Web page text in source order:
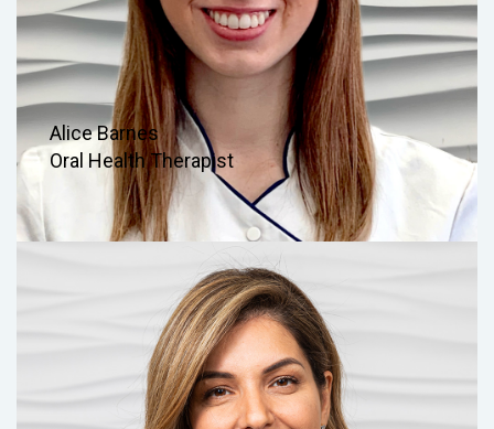
Alice Barnes
Oral Health Therapist